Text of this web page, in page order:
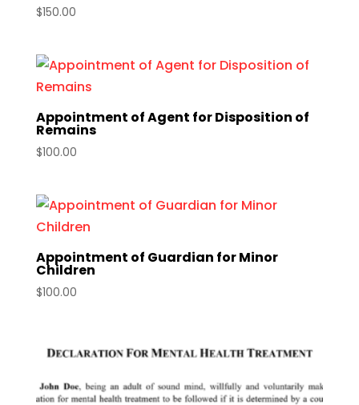
$150.00
Appointment of Agent for Disposition of
Remains
$100.00
Appointment of Guardian for Minor
Children
$100.00